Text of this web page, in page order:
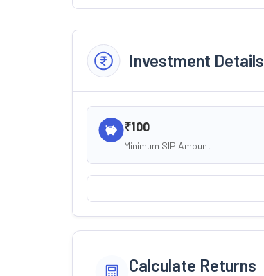
Investment Details
₹100
Minimum SIP Amount
Calculate Returns